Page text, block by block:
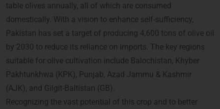
table olives annually, all of which are consumed
domestically. With a vision to enhance self-sufficiency,
Pakistan has set a target of producing 4,600 tons of olive oil
by 2030 to reduce its reliance on imports. The key regions
suitable for olive cultivation include Balochistan, Khyber
Pakhtunkhwa (KPK), Punjab, Azad Jammu & Kashmir
(AJK), and Gilgit-Baltistan (GB).
Recognizing the vast potential of this crop and to better